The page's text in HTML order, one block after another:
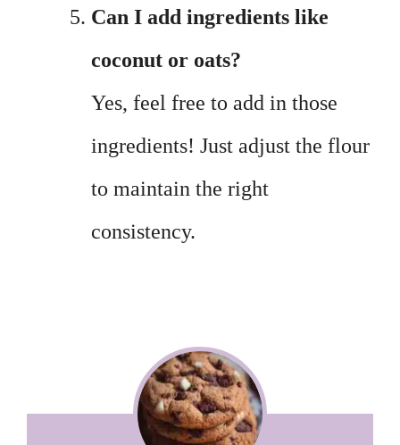
Can I add ingredients like
coconut or oats?
Yes, feel free to add in those
ingredients! Just adjust the flour
to maintain the right
consistency.